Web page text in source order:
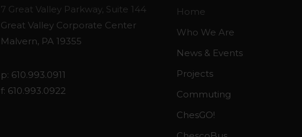
7 Great Valley Parkway, Suite 144
Great Valley Corporate Center
Malvern, PA 19355
p: 610.993.0911
f: 610.993.0922
Home
Who We Are
News & Events
Projects
Commuting
ChesGO!